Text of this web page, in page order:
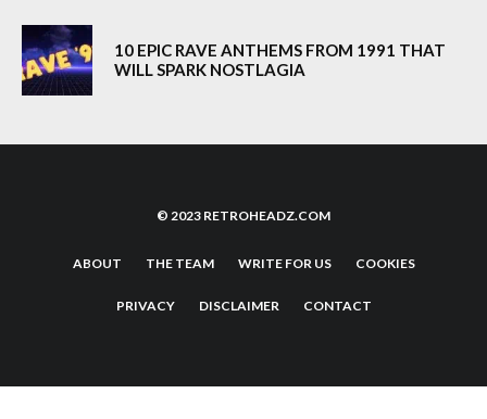
10 EPIC RAVE ANTHEMS FROM 1991 THAT
WILL SPARK NOSTLAGIA
© 2023 RETROHEADZ.COM
ABOUT THE TEAM WRITE FOR US COOKIES
PRIVACY DISCLAIMER CONTACT